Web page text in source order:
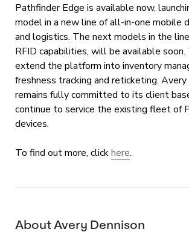
Pathfinder Edge is available now,
model in a new line of all-in-one mobile
and logistics. The next models in the
RFID capabilities, will be available
extend the platform into inventory
freshness tracking and reticketing. Avery
remains fully committed to its client
continue to service the existing fleet of
devices.
To find out more, clickhere.
About Avery Dennison